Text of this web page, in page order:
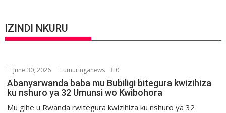
IZINDI NKURU
June 30, 2026 umuringanews 0
Abanyarwanda baba mu Bubiligi bitegura kwizihiza
ku nshuro ya 32 Umunsi wo Kwibohora
Mu gihe u Rwanda rwitegura kwizihiza ku nshuro ya 32